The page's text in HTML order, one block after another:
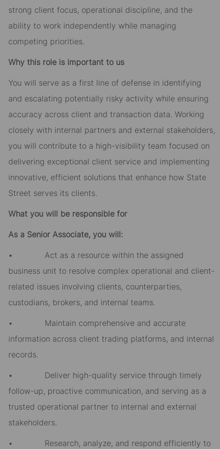
strong client focus, operational discipline, and the
ability to work independently while managing
competing priorities.
Why this role is important to us
You will serve as a first line of defense in identifying
and escalating potentially risky activity while ensuring
accuracy across client and transaction data. Working
closely with internal partners and external stakeholders,
you will contribute to a high-visibility team focused on
delivering exceptional client service and implementing
innovative, efficient solutions that enhance how State
Street serves its clients.
What you will be responsible for
As a Senior Associate, you will:
• Act as a resource within the assigned
business unit to resolve complex operational and client-
related issues involving clients, counterparties,
custodians, brokers, and internal teams.
• Maintain comprehensive and accurate
information across client trading platforms, and internal
records.
• Deliver high-quality service through timely
follow-up, proactive communication, and serving as a
trusted operational partner to internal and external
stakeholders.
• Research, analyze, and respond efficiently to